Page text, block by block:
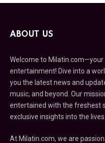
ABOUT US
Welcome to
entertainment! Dive into a
you the latest news and
music, and beyond. Our
entertained with the freshest
exclusive insights into the
At Milatin.com, we are